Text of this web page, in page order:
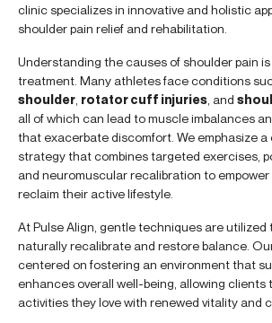
clinic specializes in innovative and holistic
shoulder pain relief and rehabilitation.
Understanding the causes of shoulder pain
treatment. Many athletes face conditions
shoulder rotator cuff injuries , and
all of which can lead to muscle imbalances
that exacerbate discomfort. We emphasize a
strategy that combines targeted exercises,
and neuromuscular recalibration to
reclaim their active lifestyle.
At Pulse Align, gentle techniques are utilized
naturally recalibrate and restore balance.
centered on fostering an environment that
enhances overall well-being, allowing clients
activities they love with renewed vitality and